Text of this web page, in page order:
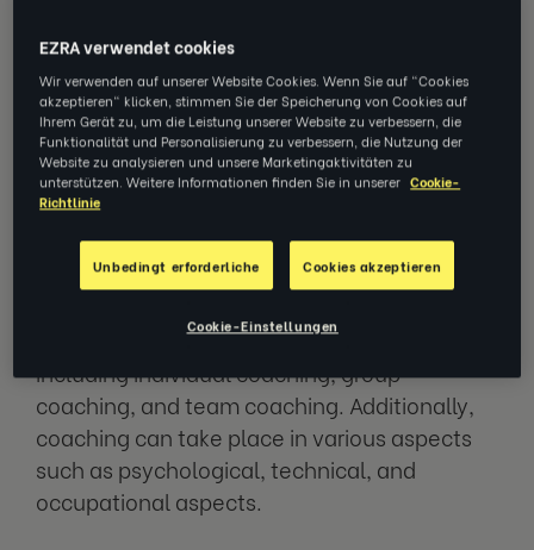
Coaching can be utilised in various fields
ranging from everyday situations to business,
sports, and personal development. The
primary objective is to maximise the
potential of individuals or organisations and
achieve goals. To accomplish this, coaches
utilise their diverse experiences,
There are various forms of coaching,
including individual coaching, group
coaching, and team coaching. Additionally,
coaching can take place in various aspects
such as psychological, technical, and
occupational aspects.
EZRA verwendet cookies
Wir verwenden auf unserer Website Cookies. Wenn Sie auf "Cookies
akzeptieren" klicken, stimmen Sie der Speicherung von Cookies auf
Ihrem Gerät zu, um die Leistung unserer Website zu verbessern, die
Funktionalität und Personalisierung zu verbessern, die Nutzung der
Website zu analysieren und unsere Marketingaktivitäten zu
unterstützen. Weitere Informationen finden Sie in unserer Cookie-
Richtlinie
Unbedingt erforderliche Cookies akzeptieren
Cookie-Einstellungen